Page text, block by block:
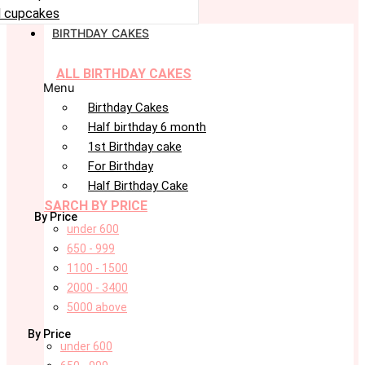
cupcakes
BIRTHDAY CAKES
ALL BIRTHDAY CAKES
Menu
Birthday Cakes
Half birthday 6 month
1st Birthday cake
For Birthday
Half Birthday Cake
SARCH BY PRICE
By Price
under 600
650 - 999
1100 - 1500
2000 - 3400
5000 above
By Price
under 600